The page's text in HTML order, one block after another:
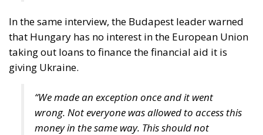
In the same interview, the Budapest leader warned
that Hungary has no interest in the European Union
taking out loans to finance the financial aid it is
giving Ukraine.
“We made an exception once and it went
wrong. Not everyone was allowed to access this
money in the same way. This should not